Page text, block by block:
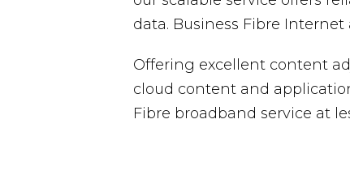
data. Business Fibre
Offering excellent content
cloud content and
Fibre broadband service at